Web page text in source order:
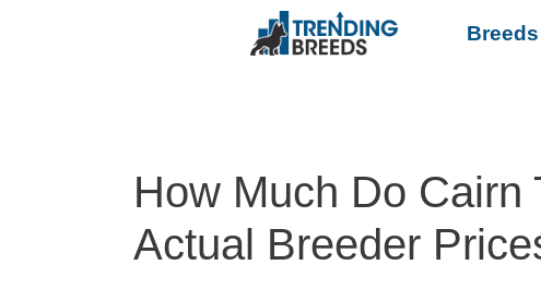
Breeds
How Much Do Cairn
Actual Breeder